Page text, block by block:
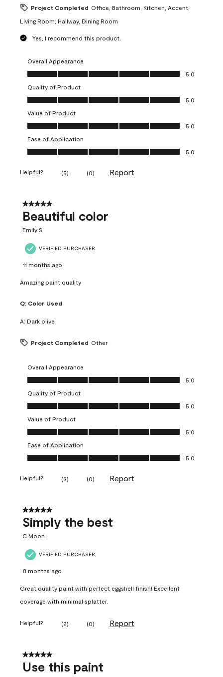
Project Completed Office, Bathroom, Kitchen, Accent,
Living Room, Hallway, Dining Room
Yes, I recommend this product.
Overall Appearance
Overall Appearance, 5.0 out of 5
5.0
Quality of Product
Quality of Product, 5.0 out of 5
5.0
Value of Product
Value of Product, 5.0 out of 5
5.0
Ease of Application
Ease of Application, 5.0 out of 5
5.0
Helpful? (5) (0) Report
5 out of 5 stars.
Beautiful color
Emily S
VERIFIED PURCHASER
11 months ago
Amazing paint quality
Q: Color Used
A: Dark olive
Project Completed Other
Overall Appearance
Overall Appearance, 5.0 out of 5
5.0
Quality of Product
Quality of Product, 5.0 out of 5
5.0
Value of Product
Value of Product, 5.0 out of 5
5.0
Ease of Application
Ease of Application, 5.0 out of 5
5.0
Helpful? (3) (0) Report
5 out of 5 stars.
Simply the best
C.Moon
VERIFIED PURCHASER
8 months ago
Great quality paint with perfect eggshell finish! Excellent
coverage with minimal splatter.
Helpful? (2) (0) Report
5 out of 5 stars.
Use this paint